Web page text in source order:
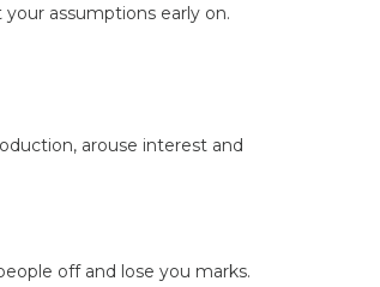
assumptions early on.
arouse interest and
off and lose you marks.